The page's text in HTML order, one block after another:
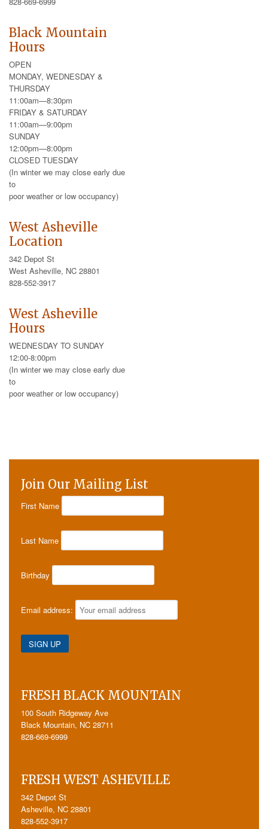
Black Mountain
Hours
OPEN
MONDAY, WEDNESDAY &
THURSDAY
11:00am—8:30pm
FRIDAY & SATURDAY
11:00am—9:00pm
SUNDAY
12:00pm—8:00pm
CLOSED TUESDAY
(In winter we may close early due
to
poor weather or low occupancy)
West Asheville
Location
342 Depot St
West Asheville, NC 28801
828-552-3917
West Asheville
Hours
WEDNESDAY TO SUNDAY
12:00-8:00pm
(In winter we may close early due
to
poor weather or low occupancy)
Join Our Mailing List
First Name
Last Name
Birthday
Email address:
FRESH BLACK MOUNTAIN
100 South Ridgeway Ave
Black Mountain, NC 28711
828-669-6999
FRESH WEST ASHEVILLE
342 Depot St
Asheville, NC 28801
828-552-3917